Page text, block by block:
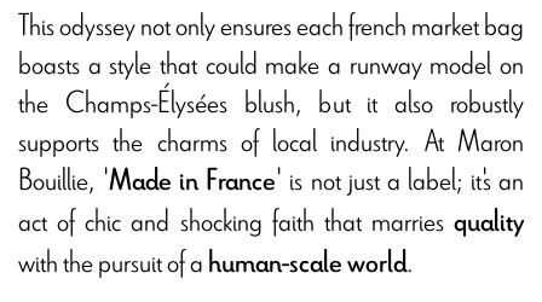
This odyssey not only ensures each french market bag
boasts a style that could make a runway model on
the Champs-Élysées blush, but it also robustly
supports the charms of local industry. At Maron
Bouillie, 'Made in France' is not just a label; it's an
act of chic and shocking faith that marries quality
with the pursuit of ahuman-scale world.